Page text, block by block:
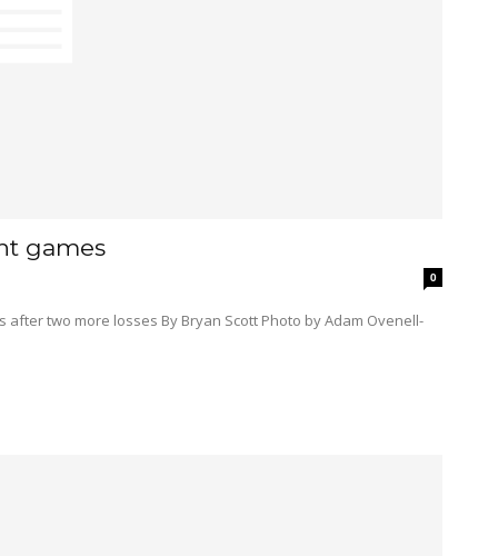
games
0
Scott Photo by Adam Ovenell-